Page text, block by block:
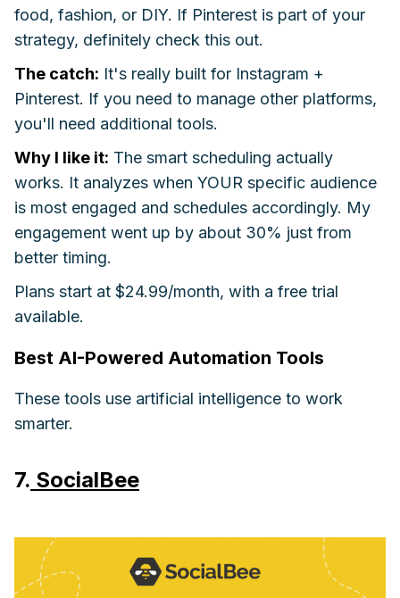
food, fashion, or DIY. If Pinterest is part of your
strategy, definitely check this out.
The catch: It's really built for Instagram +
Pinterest. If you need to manage other platforms,
you'll need additional tools.
Why I like it: The smart scheduling actually
works. It analyzes when YOUR specific audience
is most engaged and schedules accordingly. My
engagement went up by about 30% just from
better timing.
Plans start at $24.99/month, with a free trial
available.
Best AI-Powered Automation Tools
These tools use artificial intelligence to work
smarter.
7. SocialBee